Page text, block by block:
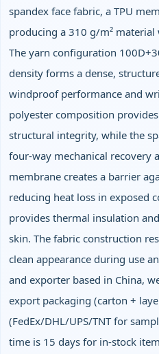
spandex face fabric, a TPU
producing a 310 g/m²
The yarn configuration
density forms a dense,
windproof performance and
polyester composition
structural integrity, while the
four‑way mechanical recovery
membrane creates a barrier
reducing heat loss in exposed
provides thermal insulation
skin. The fabric construction
clean appearance during use
and exporter based in China,
export packaging (carton +
(FedEx/DHL/UPS/TNT for
time is 15 days for in‑stock